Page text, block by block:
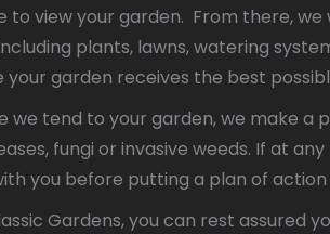
to view your garden. From there,
plants, lawns, watering
your garden receives the best
we tend to your garden, we make a
fungi or invasive weeds. If at
you before putting a plan of action
Gardens, you can rest assured